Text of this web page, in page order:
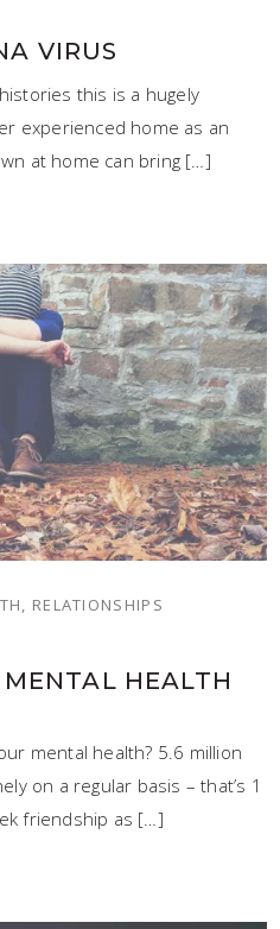
VIRUS
this is a hugely
experienced home as an
at home can bring […]
RELATIONSHIPS
HEALTH
mental health? 5.6 million
on a regular basis – that’s 1
friendship as […]